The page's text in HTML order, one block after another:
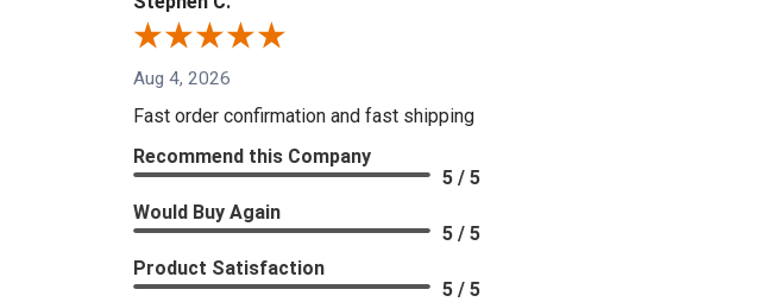
Aug 4, 2026
Fast order confirmation and fast shipping
Recommend this Company
5 / 5
Would Buy Again
5 / 5
Product Satisfaction
5 / 5